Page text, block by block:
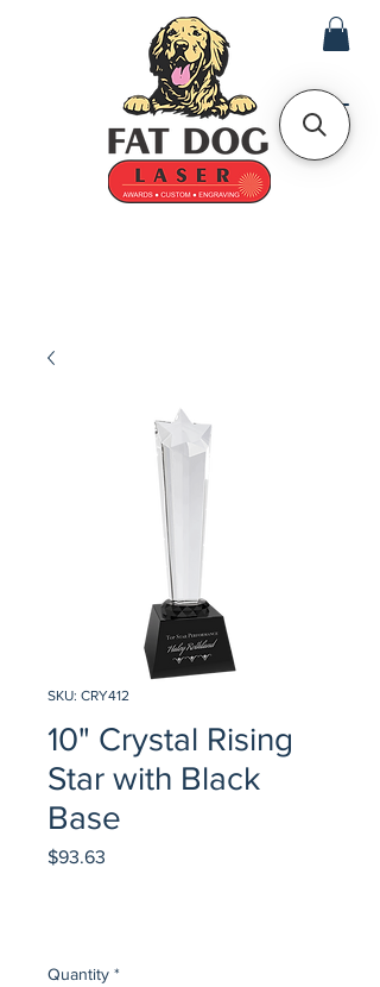
SKU: CRY412
10" Crystal Rising
Star with Black
Base
$93.63
Quantity *